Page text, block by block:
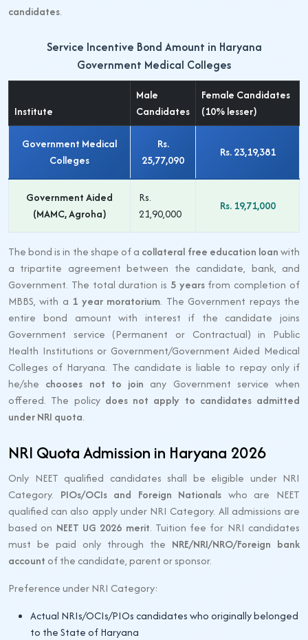
candidates.
Service Incentive Bond Amount in Haryana
Government Medical Colleges
Institute
Male
Candidates
Female Candidates
(10% lesser)
Government Medical
Colleges
Rs.
25,77,090
Rs. 23,19,381
Government Aided
(MAMC, Agroha)
Rs.
21,90,000
Rs. 19,71,000
The bond is in the shape of a collateral free education loanwith
a tripartite agreement between the candidate, bank, and
Government. The total duration is 5 yearsfrom completion of
MBBS, with a 1 year moratorium. The Government repays the
entire bond amount with interest if the candidate joins
Government service (Permanent or Contractual) in Public
Health Institutions or Government/Government Aided Medical
Colleges of Haryana. The candidate is liable to repay only if
he/she chooses not to join any Government service when
offered. The policy does not apply to candidates admitted
under NRI quota.
NRI Quota Admission in Haryana 2026
Only NEET qualified candidates shall be eligible under NRI
Category. PIOs/OCIs and Foreign Nationals who are NEET
qualified can also apply under NRI Category. All admissions are
based on NEET UG 2026 merit. Tuition fee for NRI candidates
must be paid only through the NRE/NRI/NRO/Foreign bank
account of the candidate, parent or sponsor.
Preference under NRI Category:
Actual NRIs/OCIs/PIOs candidates who originally belonged
to the State of Haryana